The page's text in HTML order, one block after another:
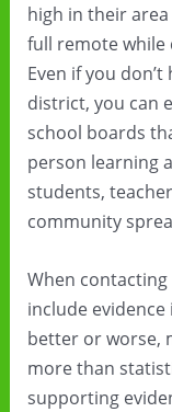
high in their
full remote while
Even if you
district, you can
school boards
person learning
students,
community
When
include
better or worse,
more than
supporting